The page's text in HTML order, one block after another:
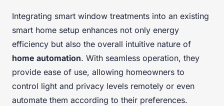
Integrating smart window treatments into an existing
smart home setup enhances not only energy
efficiency but also the overall intuitive nature of
home automation. With seamless operation, they
provide ease of use, allowing homeowners to
control light and privacy levels remotely or even
automate them according to their preferences.